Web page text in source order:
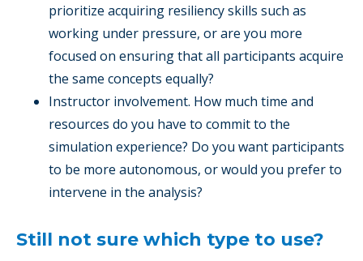
prioritize acquiring resiliency skills such as
working under pressure, or are you more
focused on ensuring that all participants acquire
the same concepts equally?
Instructor involvement. How much time and
resources do you have to commit to the
simulation experience? Do you want participants
to be more autonomous, or would you prefer to
intervene in the analysis?
Still not sure which type to use?